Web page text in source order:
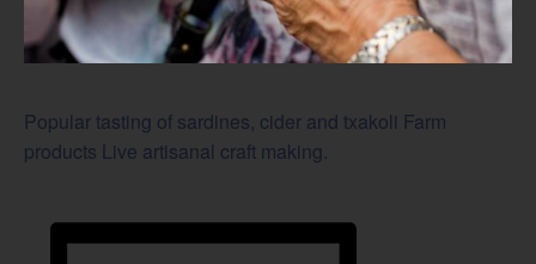
Popular tasting of sardines, cider and txakoli Farm
products Live artisanal craft making.